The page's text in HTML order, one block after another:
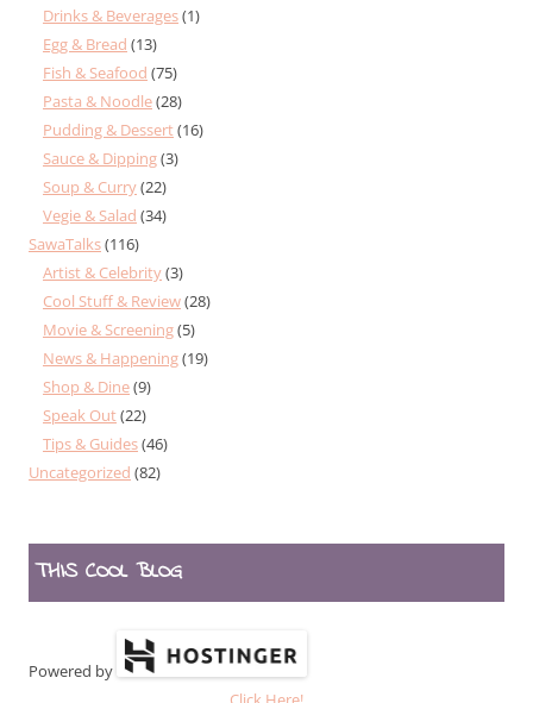
Drinks & Beverages(1)
Egg & Bread (13)
Fish & Seafood (75)
Pasta & Noodle(28)
Pudding & Dessert(16)
Sauce & Dipping(3)
Soup & Curry(22)
Vegie & Salad (34)
SawaTalks(116)
Artist & Celebrity(3)
Cool Stuff & Review(28)
Movie & Screening(5)
News & Happening(19)
Shop & Dine(9)
Speak Out(22)
Tips & Guides(46)
Uncategorized (82)
THIS COOL BLOG
Powered by